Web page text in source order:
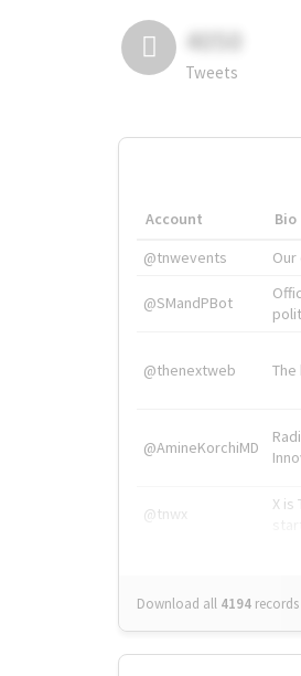
4050
Tweets
Account Bio
@tnwevents
@SMandPBot
@thenextweb
@AmineKorchiMD
@tnwx
X
Download all 4194 records